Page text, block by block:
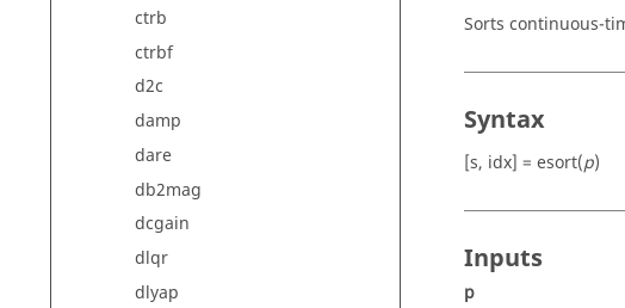
ctrb
ctrbf
d2c
damp
dare
db2mag
dcgain
dlqr
dlyap
Sorts continuous-
Syntax
[s, idx] = esort(p)
Inputs
p